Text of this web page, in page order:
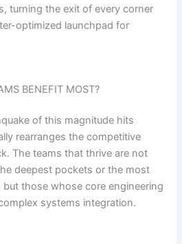
turning the exit of every corner
optimized launchpad for
BENEFIT MOST?
of this magnitude hits
rearranges the competitive
The teams that thrive are not
deepest pockets or the most
those whose core engineering
systems integration.